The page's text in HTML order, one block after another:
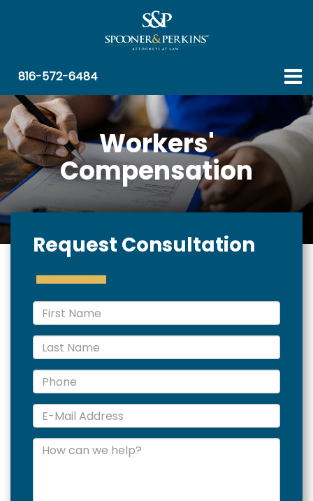
816-572-6484
Workers'
Compensation
Request Consultation